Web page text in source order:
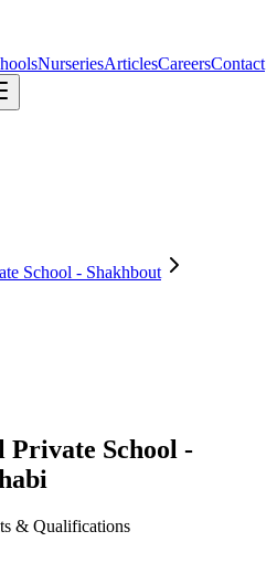
NurseriesArticlesCareersContact
School - Shakhbout
School -
& Qualifications